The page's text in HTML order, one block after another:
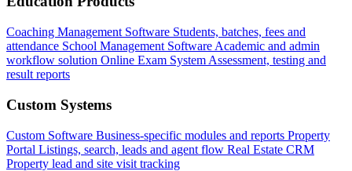
Coaching Management Software Students, batches, fees and
attendance School Management Software Academic and admin
workflow solution Online Exam System Assessment, testing and
result reports
Custom Systems
Custom Software Business-specific modules and reports Property
Portal Listings, search, leads and agent flow Real Estate CRM
Property lead and site visit tracking